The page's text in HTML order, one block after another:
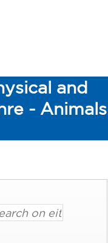
and
- Animals